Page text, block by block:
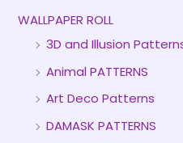
WALLPAPER ROLL
3D and Illusion
Animal PATTERNS
Art Deco Patterns
DAMASK PATTERNS